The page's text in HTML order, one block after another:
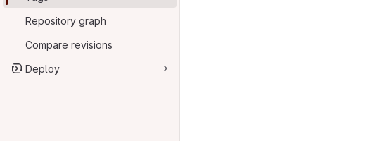
Repository graph
Compare revisions
Deploy